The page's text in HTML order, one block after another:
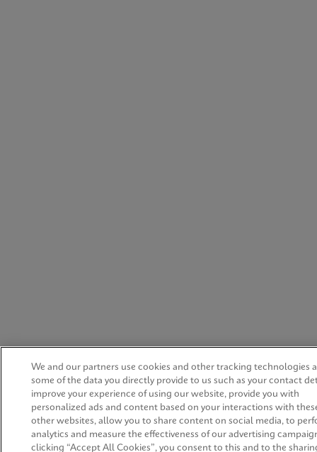
We and our partners use cookies and other tracking technologies
some of the data you directly provide to us such as your contact
improve your experience of using our website, provide you with
personalized ads and content based on your interactions with
other websites, allow you to share content on social media, to
analytics and measure the effectiveness of our advertising
clicking “Accept All Cookies”, you consent to this and to the